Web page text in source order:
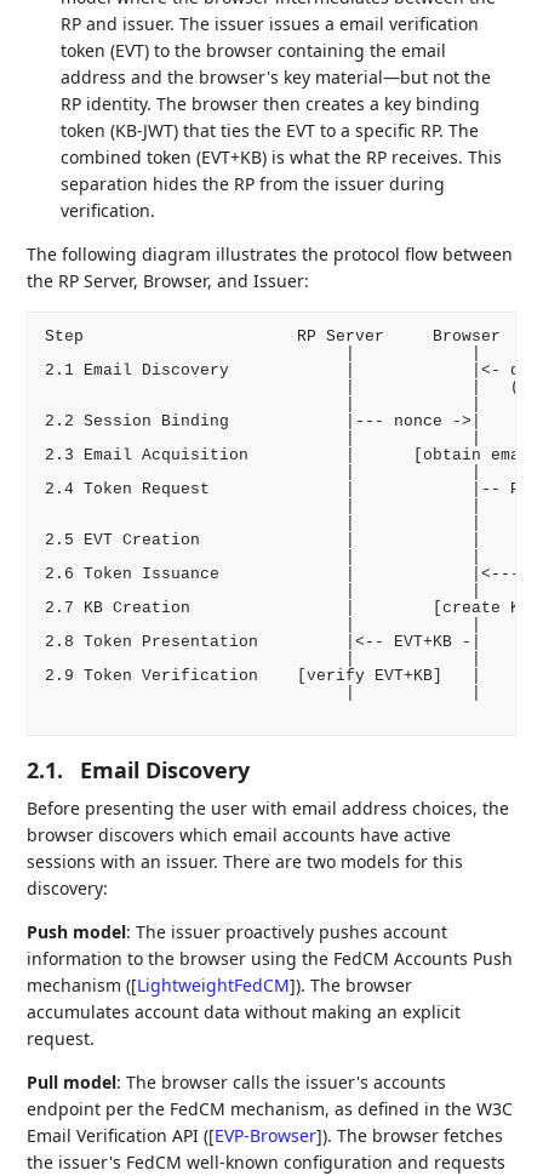
RP and issuer. The issuer issues a email verification
token (EVT) to the browser containing the email
address and the browser's key material—but not the
RP identity. The browser then creates a key binding
token (KB-JWT) that ties the EVT to a specific RP. The
combined token (EVT+KB) is what the RP receives. This
separation hides the RP from the issuer during
verification.
The following diagram illustrates the protocol flow between
the RP Server, Browser, and Issuer:
Step                      RP Server     Browser
2.1 Email Discovery            |            |<-
|            |
2.2 Session Binding            |--- nonce ->|
2.3 Email Acquisition          |      [obtain
2.4 Token Request              |            |--
2.5 EVT Creation               |            |
2.6 Token Issuance             |
2.7 KB Creation                |        [create
2.8 Token Presentation         |<-- EVT+KB -
2.9 Token Verification    [verify EVT+KB]   |
2.1. Email Discovery
Before presenting the user with email address choices, the
browser discovers which email accounts have active
sessions with an issuer. There are two models for this
discovery:
Push model: The issuer proactively pushes account
information to the browser using the FedCM Accounts Push
mechanism ([LightweightFedCM]). The browser
accumulates account data without making an explicit
request.
Pull model: The browser calls the issuer's accounts
endpoint per the FedCM mechanism, as defined in the W3C
Email Verification API ([EVP-Browser]). The browser fetches
the issuer's FedCM well-known configuration and requests